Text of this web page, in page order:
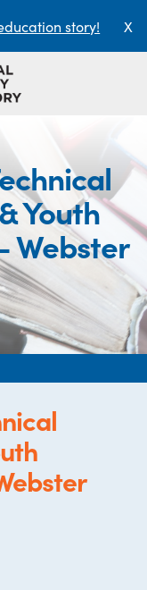
story! X
Youth
Webster